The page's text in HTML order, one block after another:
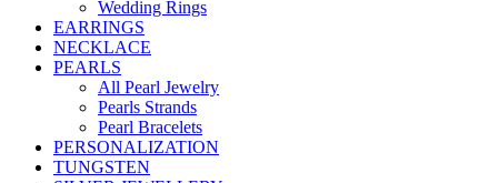
Wedding Rings
EARRINGS
NECKLACE
PEARLS
All Pearl Jewelry
Pearls Strands
Pearl Bracelets
PERSONALIZATION
TUNGSTEN